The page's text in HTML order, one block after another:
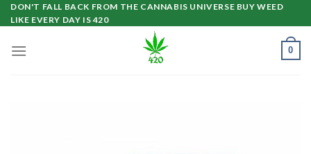
Skip
to
DON'T FALL BACK FROM THE CANNABIS UNIVERSE BUY WEED
LIKE EVERY DAY IS 420
0